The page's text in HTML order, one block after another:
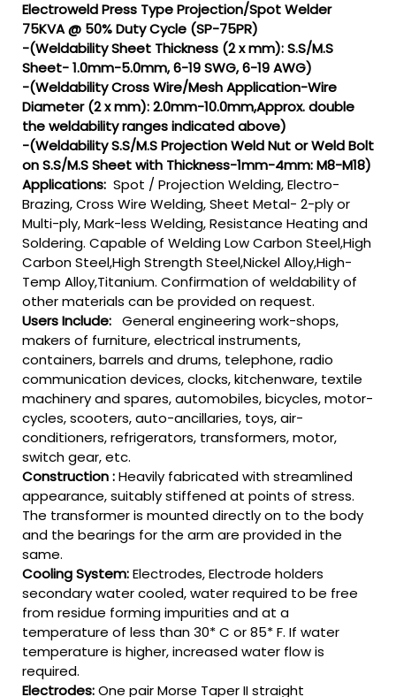
Electroweld Press Type Projection/Spot Welder
75KVA @ 50% Duty Cycle (SP-75PR)
-(Weldability Sheet Thickness (2 x mm): S.S/M.S
Sheet- 1.0mm-5.0mm, 6-19 SWG, 6-19 AWG)
-(Weldability Cross Wire/Mesh Application-Wire
Diameter (2 x mm): 2.0mm-10.0mm,Approx. double
the weldability ranges indicated above)
-(Weldability S.S/M.S Projection Weld Nut or Weld Bolt
on S.S/M.S Sheet with Thickness-1mm-4mm: M8-M18)
Applications: Spot / Projection Welding, Electro-
Brazing, Cross Wire Welding, Sheet Metal- 2-ply or
Multi-ply, Mark-less Welding, Resistance Heating and
Soldering. Capable of Welding Low Carbon Steel,High
Carbon Steel,High Strength Steel,Nickel Alloy,High-
Temp Alloy,Titanium. Confirmation of weldability of
other materials can be provided on request.
Users Include: General engineering work-shops,
makers of furniture, electrical instruments,
containers, barrels and drums, telephone, radio
communication devices, clocks, kitchenware, textile
machinery and spares, automobiles, bicycles, motor-
cycles, scooters, auto-ancillaries, toys, air-
conditioners, refrigerators, transformers, motor,
switch gear, etc.
Construction :Heavily fabricated with streamlined
appearance, suitably stiffened at points of stress.
The transformer is mounted directly on to the body
and the bearings for the arm are provided in the
same.
Cooling System:Electrodes, Electrode holders
secondary water cooled, water required to be free
from residue forming impurities and at a
temperature of less than 30* C or 85* F. If water
temperature is higher, increased water flow is
required.
Electrodes:One pair Morse Taper II straight